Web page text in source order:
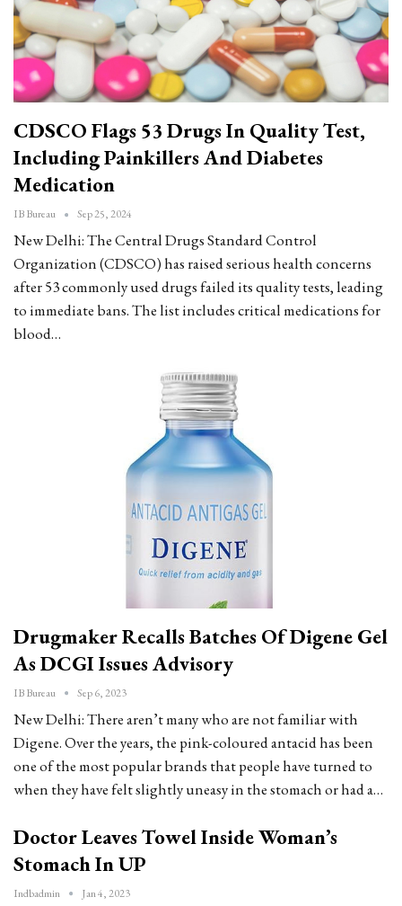
CDSCO Flags 53 Drugs In Quality Test,
Including Painkillers And Diabetes
Medication
IB Bureau Sep 25, 2024
New Delhi: The Central Drugs Standard Control
Organization (CDSCO) has raised serious health concerns
after 53 commonly used drugs failed its quality tests, leading
to immediate bans. The list includes critical medications for
blood…
Drugmaker Recalls Batches Of Digene Gel
As DCGI Issues Advisory
IB Bureau Sep 6, 2023
New Delhi: There aren’t many who are not familiar with
Digene. Over the years, the pink-coloured antacid has been
one of the most popular brands that people have turned to
when they have felt slightly uneasy in the stomach or had a…
Doctor Leaves Towel Inside Woman’s
Stomach In UP
Indbadmin Jan 4, 2023